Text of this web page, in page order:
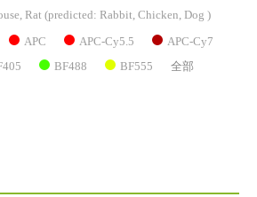
Rat (predicted: Rabbit, Chicken, Dog )
APC APC-Cy5.5 APC-Cy7
BF488 BF555 全部